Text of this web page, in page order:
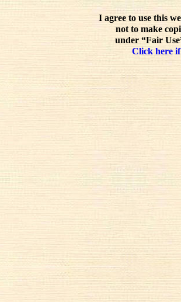
I agree to use this
not to make
under “Fair
Click here if